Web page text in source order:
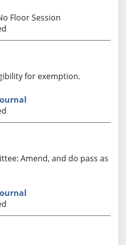
Floor Session
for exemption.
Amend, and do pass as